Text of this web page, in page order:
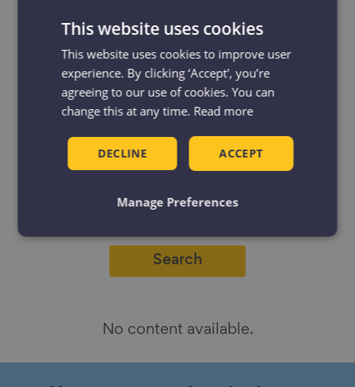
Filter by:
Resources
News & Blogs Events
Case studies
No content available.
This website uses cookies
This website uses cookies to improve user
experience. By clicking ‘Accept', you’re
agreeing to our use of cookies. You can
change this at any time. Read more
ACCEPT
DECLINE
Manage Preferences